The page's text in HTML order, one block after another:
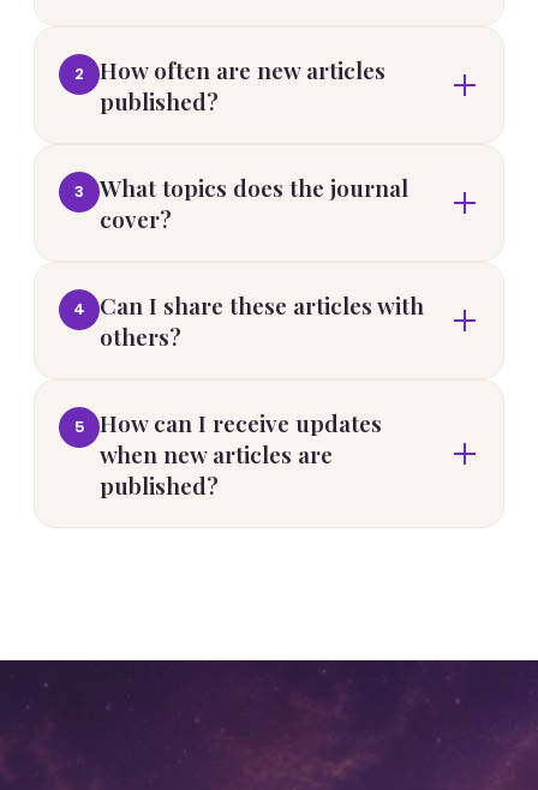
2
How often are new articles
published?
3
What topics does the journal
cover?
4
Can I share these articles with
others?
5
How can I receive updates
when new articles are
published?